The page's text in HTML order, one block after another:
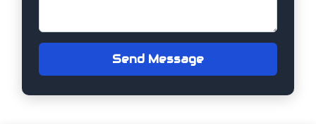
Send Message